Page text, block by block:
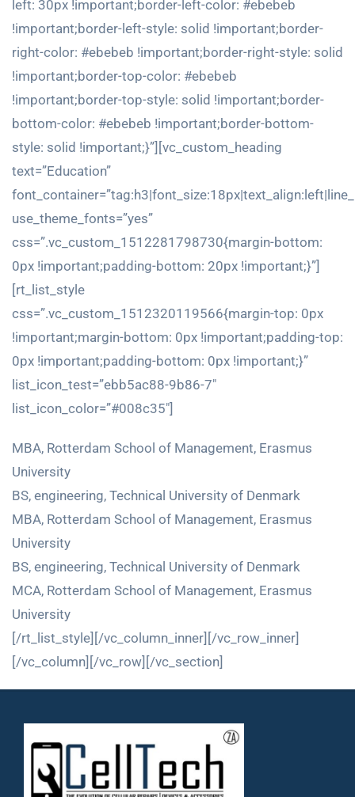
left: 30px !important;border-left-color: #ebebeb
!important;border-left-style: solid !important;border-
right-color: #ebebeb !important;border-right-style: solid
!important;border-top-color: #ebebeb
!important;border-top-style: solid !important;border-
bottom-color: #ebebeb !important;border-bottom-
style: solid !important;}”][vc_custom_heading
text=”Education”
use_theme_fonts=”yes”
css=”.vc_custom_1512281798730{margin-bottom:
0px !important;padding-bottom: 20px !important;}”]
[rt_list_style
css=”.vc_custom_1512320119566{margin-top: 0px
!important;margin-bottom: 0px !important;padding-top:
0px !important;padding-bottom: 0px !important;}”
list_icon_test=”ebb5ac88-9b86-7″
list_icon_color=”#008c35″]
MBA, Rotterdam School of Management, Erasmus
University
BS, engineering, Technical University of Denmark
MBA, Rotterdam School of Management, Erasmus
University
BS, engineering, Technical University of Denmark
MCA, Rotterdam School of Management, Erasmus
University
[/rt_list_style][/vc_column_inner][/vc_row_inner]
[/vc_column][/vc_row][/vc_section]